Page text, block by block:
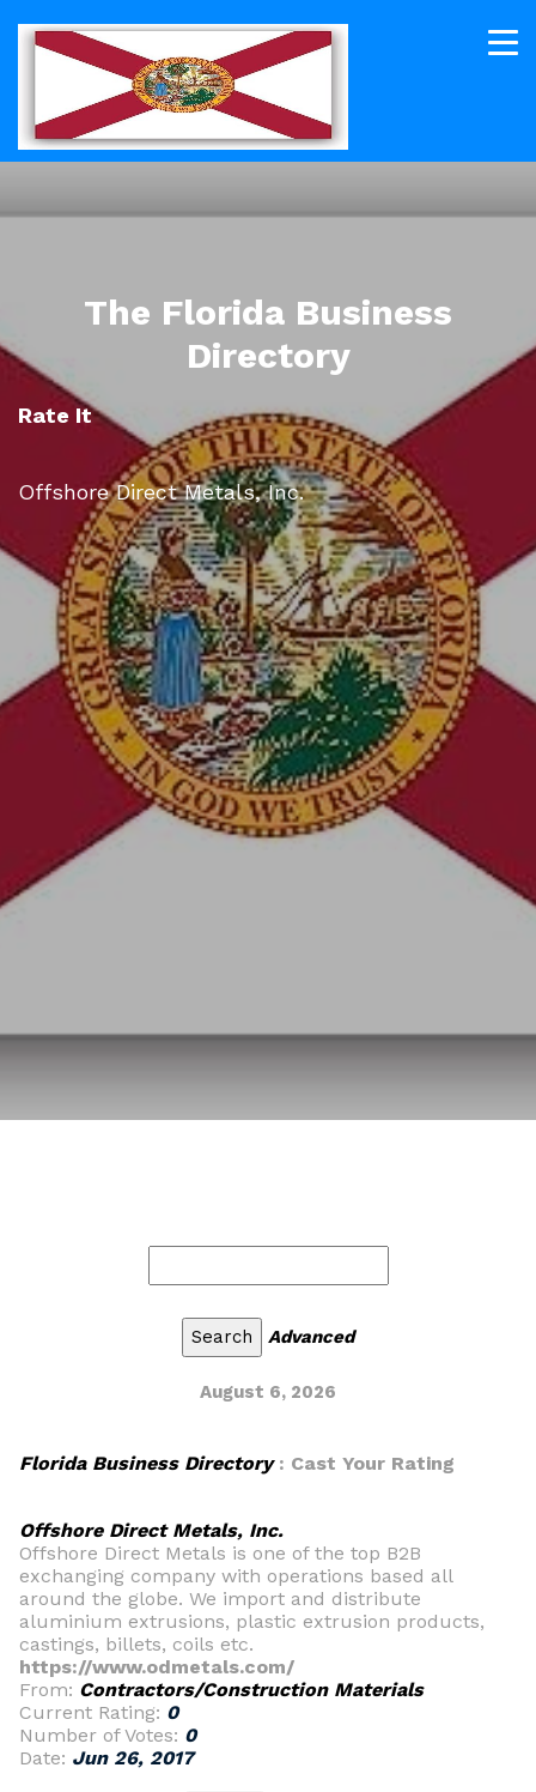
The Florida Business
Directory
Rate It
Offshore Direct Metals, Inc.
Advanced
August 6, 2026
Florida Business Directory: Cast Your Rating
Offshore Direct Metals, Inc.
Offshore Direct Metals is one of the top B2B
exchanging company with operations based all
around the globe. We import and distribute
aluminium extrusions, plastic extrusion products,
castings, billets, coils etc.
https://www.odmetals.com/
From: Contractors/Construction Materials
Current Rating: 0
Number of Votes: 0
Date: Jun 26, 2017